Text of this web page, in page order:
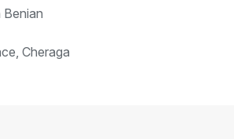
Benian
Cheraga